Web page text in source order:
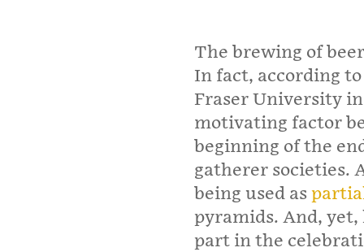
The brewing of
In fact, according
Fraser University
motivating factor
beginning of the
gatherer societies.
being used as
pyramids. And,
part in the